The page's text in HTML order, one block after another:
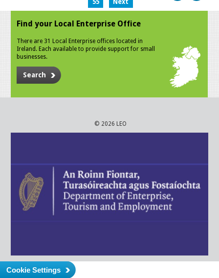
55
Next
Find your Local Enterprise Office
There are 31 Local Enterprise offices located in
Ireland. Each available to provide support for small
businesses.
Search
© 2026 LEO
Cookie Settings